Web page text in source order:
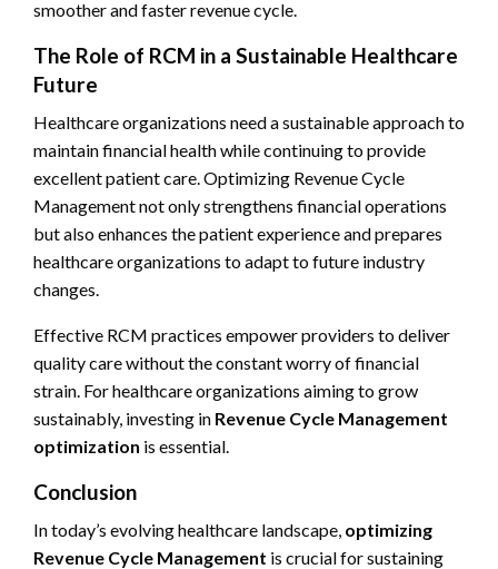
smoother and faster revenue cycle.
The Role of RCM in a Sustainable Healthcare
Future
Healthcare organizations need a sustainable approach to
maintain financial health while continuing to provide
excellent patient care. Optimizing Revenue Cycle
Management not only strengthens financial operations
but also enhances the patient experience and prepares
healthcare organizations to adapt to future industry
changes.
Effective RCM practices empower providers to deliver
quality care without the constant worry of financial
strain. For healthcare organizations aiming to grow
sustainably, investing in Revenue Cycle Management
optimization is essential.
Conclusion
In today’s evolving healthcare landscape, optimizing
Revenue Cycle Management is crucial for sustaining